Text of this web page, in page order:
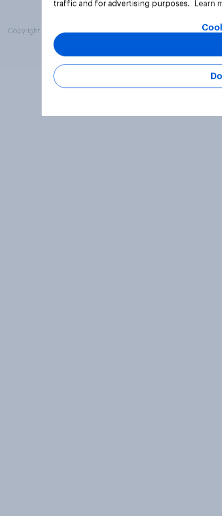
Copyright © 2026 YouGov PLC. All Rights Reserved.
traffic and for advertising purposes.
Learn